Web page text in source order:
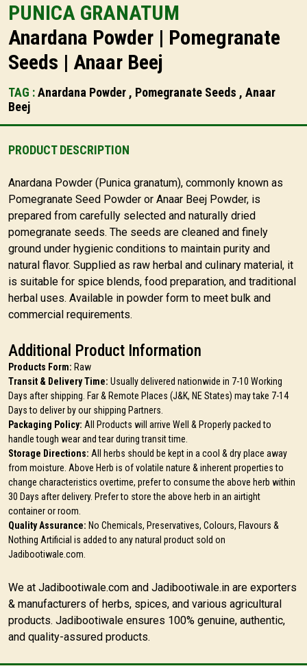
PUNICA GRANATUM
Anardana Powder | Pomegranate
Seeds | Anaar Beej
TAG :Anardana Powder , Pomegranate Seeds , Anaar
Beej
PRODUCT DESCRIPTION
Anardana Powder (Punica granatum), commonly known as
Pomegranate Seed Powder or Anaar Beej Powder, is
prepared from carefully selected and naturally dried
pomegranate seeds. The seeds are cleaned and finely
ground under hygienic conditions to maintain purity and
natural flavor. Supplied as raw herbal and culinary material, it
is suitable for spice blends, food preparation, and traditional
herbal uses. Available in powder form to meet bulk and
commercial requirements.
Additional Product Information
Products Form: Raw
Transit & Delivery Time: Usually delivered nationwide in 7-10 Working
Days after shipping. Far & Remote Places (J&K, NE States) may take 7-14
Days to deliver by our shipping Partners.
Packaging Policy: All Products will arrive Well & Properly packed to
handle tough wear and tear during transit time.
Storage Directions: All herbs should be kept in a cool & dry place away
from moisture. Above Herb is of volatile nature & inherent properties to
change characteristics overtime, prefer to consume the above herb within
30 Days after delivery. Prefer to store the above herb in an airtight
container or room.
Quality Assurance: No Chemicals, Preservatives, Colours, Flavours &
Nothing Artificial is added to any natural product sold on
Jadibootiwale.com.
We at Jadibootiwale.com and Jadibootiwale.in are exporters
& manufacturers of herbs, spices, and various agricultural
products. Jadibootiwale ensures 100% genuine, authentic,
and quality-assured products.